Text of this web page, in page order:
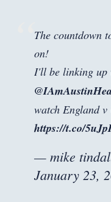
The countdown
on!
I'll be linking up
watch England
https://t.co/
— mike
January 23,